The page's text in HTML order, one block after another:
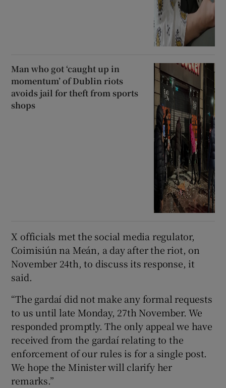
Man who got ‘caught up in
momentum’ of Dublin riots
avoids jail for theft from sports
shops
X officials met the social media regulator,
Coimisiún na Meán, a day after the riot, on
November 24th, to discuss its response, it
said.
“The gardaí did not make any formal requests
to us until late Monday, 27th November. We
responded promptly. The only appeal we have
received from the gardaí relating to the
enforcement of our rules is for a single post.
We hope the Minister will clarify her
remarks.”